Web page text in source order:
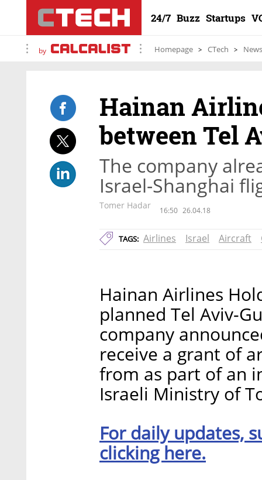
24/7 Buzz Startups
by Homepage CTech News
Hainan
between Tel
The company
Israel-Shanghai
Tomer Hadar 16:50 26.04.18
TAGS: Airlines Israel Aircraft
Hainan Airlines
planned Tel Aviv-
company
receive a grant of
from as part of an
Israeli Ministry of
For daily updates,
clicking here.